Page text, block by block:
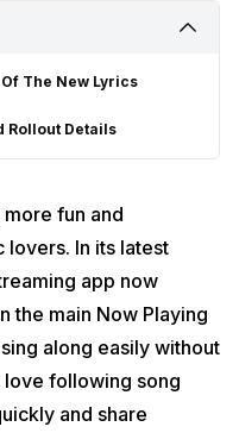
The New Lyrics
Rollout Details
fun and
In its latest
app now
the main Now Playing
along easily without
love following song
and share